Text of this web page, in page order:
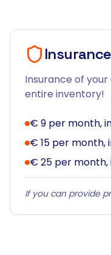
Insurance
Insurance of
entire inventory!
€ 9 per month,
€ 15 per month,
€ 25 per month,
If you can provide